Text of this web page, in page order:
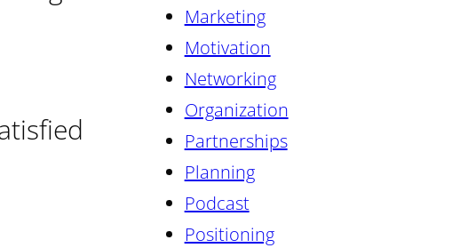
Marketing
Motivation
Networking
Organization
Partnerships
Planning
Podcast
Positioning